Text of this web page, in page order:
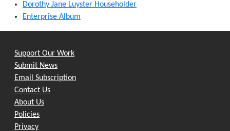
Dorothy Jane Luyster Householder
Enterprise Album
Support Our Work
Submit News
Email Subscription
Contact Us
About Us
Policies
Privacy